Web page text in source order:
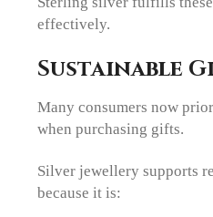
effectively.
Sustainable
Many consumers now
when purchasing gifts.
Silver jewellery supports
because it is: